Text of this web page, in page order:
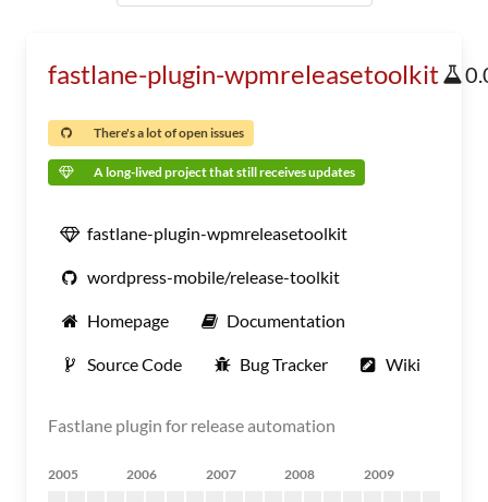
fastlane-plugin-wpmreleasetoolkit
There's a lot of open issues
A long-lived project that still receives updates
fastlane-plugin-wpmreleasetoolkit
wordpress-mobile/release-toolkit
Homepage Documentation
Source Code Bug Tracker Wiki
Fastlane plugin for release automation
2005 2006 2007 2008 2009